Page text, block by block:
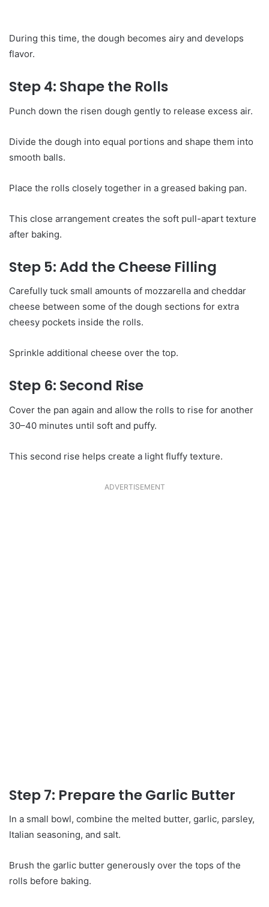
During this time, the dough becomes airy and develops
flavor.
Step 4: Shape the Rolls
Punch down the risen dough gently to release excess air.
Divide the dough into equal portions and shape them into
smooth balls.
Place the rolls closely together in a greased baking pan.
This close arrangement creates the soft pull-apart texture
after baking.
Step 5: Add the Cheese Filling
Carefully tuck small amounts of mozzarella and cheddar
cheese between some of the dough sections for extra
cheesy pockets inside the rolls.
Sprinkle additional cheese over the top.
Step 6: Second Rise
Cover the pan again and allow the rolls to rise for another
30–40 minutes until soft and puffy.
This second rise helps create a light fluffy texture.
ADVERTISEMENT
Step 7: Prepare the Garlic Butter
In a small bowl, combine the melted butter, garlic, parsley,
Italian seasoning, and salt.
Brush the garlic butter generously over the tops of the
rolls before baking.